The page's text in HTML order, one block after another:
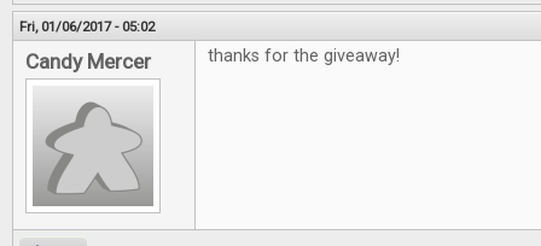
Fri, 01/06/2017 - 05:02
Candy Mercer thanks for the giveaway!